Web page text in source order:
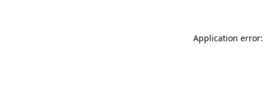
Application